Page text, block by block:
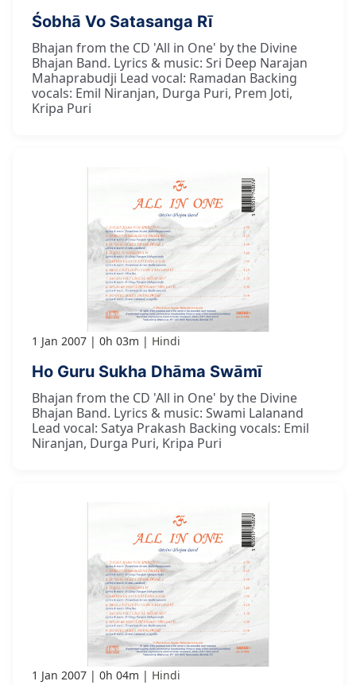
Śobhā Vo Satasanga Rī
Bhajan from the CD 'All in One' by the Divine
Bhajan Band. Lyrics & music: Sri Deep Narajan
Mahaprabudji Lead vocal: Ramadan Backing
vocals: Emil Niranjan, Durga Puri, Prem Joti,
Kripa Puri
1 Jan 2007 0h 03m Hindi
Ho Guru Sukha Dhāma Swāmī
Bhajan from the CD 'All in One' by the Divine
Bhajan Band. Lyrics & music: Swami Lalanand
Lead vocal: Satya Prakash Backing vocals: Emil
Niranjan, Durga Puri, Kripa Puri
1 Jan 2007 0h 04m Hindi